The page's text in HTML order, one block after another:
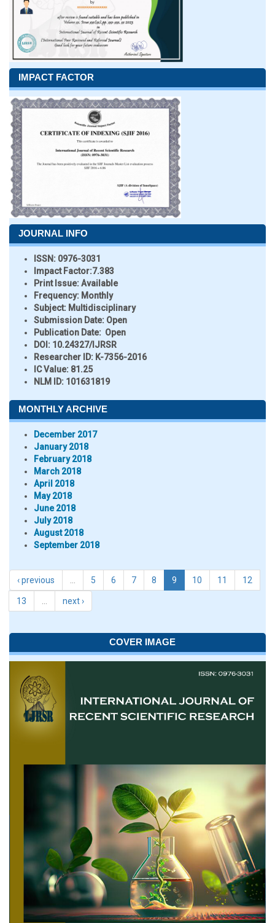
IMPACT FACTOR
JOURNAL INFO
ISSN: 0976-3031
Impact Factor:7.383
Print Issue:Available
Frequency: Monthly
Subject: Multidisciplinary
Submission Date: Open
Publication Date: Open
DOI: 10.24327/IJRSR
Researcher ID: K-7356-2016
IC Value: 81.25
NLM ID: 101631819
MONTHLY ARCHIVE
December 2017
January 2018
February 2018
March 2018
April 2018
May 2018
June 2018
July 2018
August 2018
September 2018
‹ previous 5 6 7 8 9 10 11 12
13 next ›
COVER IMAGE